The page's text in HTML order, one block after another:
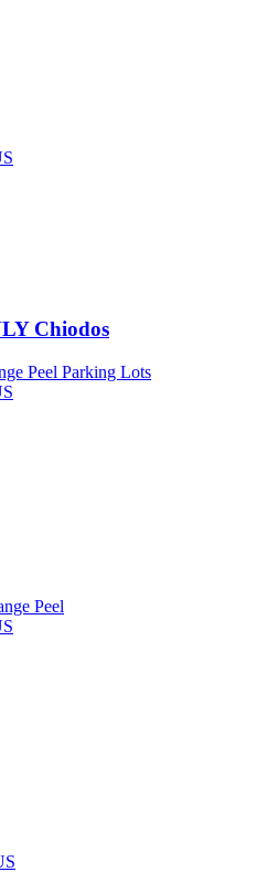
Chiodos
Peel Parking Lots
Peel